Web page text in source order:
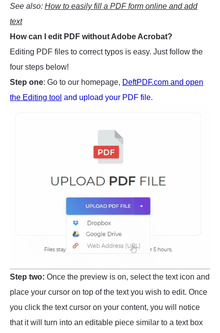
See also: How to easily fill a PDF form online and add
text
How can I edit PDF without Adobe Acrobat?
Editing PDF files to correct typos is easy. Just follow the
four steps below!
Step one: Go to our homepage, DeftPDF.com and open
the Editing tool and upload your PDF file.
Step two: Once the preview is on, select the text icon and
place your cursor on top of the text you wish to edit. Once
you click the text cursor on your content, you will notice
that it will turn into an editable piece similar to a text box